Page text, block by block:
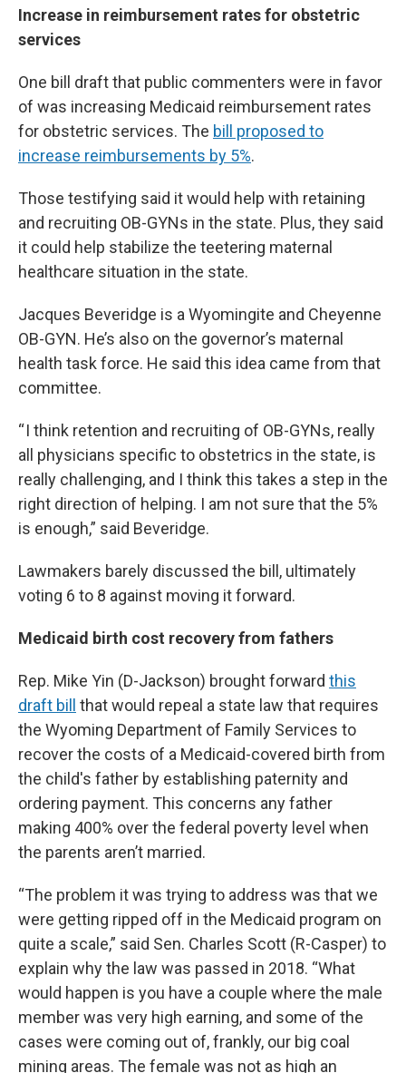
Increase in reimbursement rates for obstetric
services
One bill draft that public commenters were in favor
of was increasing Medicaid reimbursement rates
for obstetric services. The bill proposed to
increase reimbursements by 5%.
Those testifying said it would help with retaining
and recruiting OB-GYNs in the state. Plus, they said
it could help stabilize the teetering maternal
healthcare situation in the state.
Jacques Beveridge is a Wyomingite and Cheyenne
OB-GYN. He’s also on the governor’s maternal
health task force. He said this idea came from that
committee.
“ I think retention and recruiting of OB-GYNs, really
all physicians specific to obstetrics in the state, is
really challenging, and I think this takes a step in the
right direction of helping. I am not sure that the 5%
is enough,” said Beveridge.
Lawmakers barely discussed the bill, ultimately
voting 6 to 8 against moving it forward.
Medicaid birth cost recovery from fathers
Rep. Mike Yin (D-Jackson) brought forward this
draft bill that would repeal a state law that requires
the Wyoming Department of Family Services to
recover the costs of a Medicaid-covered birth from
the child's father by establishing paternity and
ordering payment. This concerns any father
making 400% over the federal poverty level when
the parents aren’t married.
“The problem it was trying to address was that we
were getting ripped off in the Medicaid program on
quite a scale,” said Sen. Charles Scott (R-Casper) to
explain why the law was passed in 2018. “What
would happen is you have a couple where the male
member was very high earning, and some of the
cases were coming out of, frankly, our big coal
mining areas. The female was not as high an